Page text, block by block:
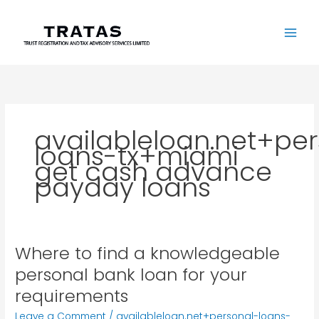
content
loans-tx+miami
get cash advance
payday loans
Where to find a knowledgeable
personal bank loan for your
requirements
Where
find
a
knowledgeable